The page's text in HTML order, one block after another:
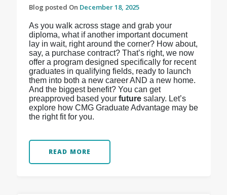
Blog posted On December 18, 2025
As you walk across stage and grab your
diploma, what if another important document
lay in wait, right around the corner? How about,
say, a purchase contract? That’s right, we now
offer a program designed specifically for recent
graduates in qualifying fields, ready to launch
them into both a new career AND a new home.
And the biggest benefit? You can get
preapproved based yourfuturesalary. Let’s
explore how CMG Graduate Advantage may be
the right fit for you.
READ MORE